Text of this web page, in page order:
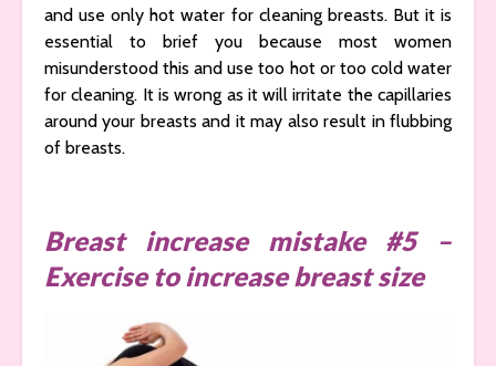
and use only hot water for cleaning breasts. But it is
essential to brief you because most women
misunderstood this and use too hot or too cold water
for cleaning. It is wrong as it will irritate the capillaries
around your breasts and it may also result in flubbing
of breasts.
Breast increase mistake #5 –
Exercise to increase breast size